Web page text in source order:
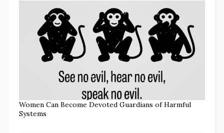
Women Can Become Devoted Guardians of Harmful
Systems